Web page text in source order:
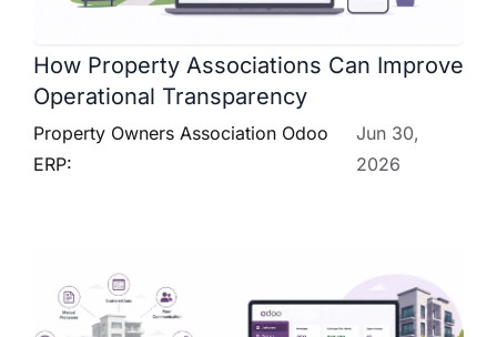
How Property Associations Can Improve
Operational Transparency
Property Owners Association Odoo
ERP:
Jun 30,
2026